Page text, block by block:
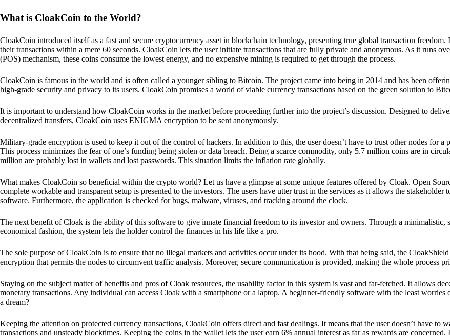
What is CloakCoin to the World?
CloakCoin introduced itself as a fast and secure cryptocurrency asset in blockchain technology, presenting true global transaction freedom.
their transactions within a mere 60 seconds. CloakCoin lets the user initiate transactions that are fully private and anonymous. As it runs
(POS) mechanism, these coins consume the lowest energy, and no expensive mining is required to get through the process.
CloakCoin is famous in the world and is often called a younger sibling to Bitcoin. The project came into being in 2014 and has been
high-grade security and privacy to its users. CloakCoin promises a world of viable currency transactions based on the green solution to
It is important to understand how CloakCoin works in the market before proceeding further into the project’s discussion. Designed to
decentralized transfers, CloakCoin uses ENIGMA encryption to be sent anonymously.
Military-grade encryption is used to keep it out of the control of hackers. In addition to this, the user doesn’t have to trust other nodes for a
This process minimizes the fear of one’s funding being stolen or data breach. Being a scarce commodity, only 5.7 million coins are in
million are probably lost in wallets and lost passwords. This situation limits the inflation rate globally.
What makes CloakCoin so beneficial within the crypto world? Let us have a glimpse at some unique features offered by Cloak. Open
complete workable and transparent setup is presented to the investors. The users have utter trust in the services as it allows the stakeholder
software. Furthermore, the application is checked for bugs, malware, viruses, and tracking around the clock.
The next benefit of Cloak is the ability of this software to give innate financial freedom to its investor and owners. Through a minimalistic,
economical fashion, the system lets the holder control the finances in his life like a pro.
The sole purpose of CloakCoin is to ensure that no illegal markets and activities occur under its hood. With that being said, the
encryption that permits the nodes to circumvent traffic analysis. Moreover, secure communication is provided, making the whole process
Staying on the subject matter of benefits and pros of Cloak resources, the usability factor in this system is vast and far-fetched. It allows
monetary transactions. Any individual can access Cloak with a smartphone or a laptop. A beginner-friendly software with the least worries
a dream?
Keeping the attention on protected currency transactions, CloakCoin offers direct and fast dealings. It means that the user doesn’t have to
transactions and unsteady blocktimes. Keeping the coins in the wallet lets the user earn 6% annual interest as far as rewards are